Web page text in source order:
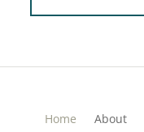
Home About